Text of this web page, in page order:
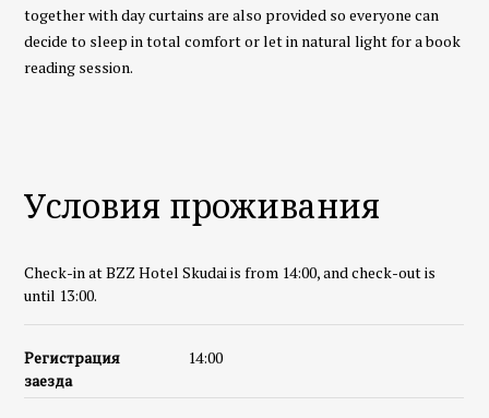
together with day curtains are also provided so everyone can
decide to sleep in total comfort or let in natural light for a book
reading session.
Условия проживания
Check-in at BZZ Hotel Skudai is from 14:00, and check-out is
until 13:00.
Регистрация
заезда
14:00